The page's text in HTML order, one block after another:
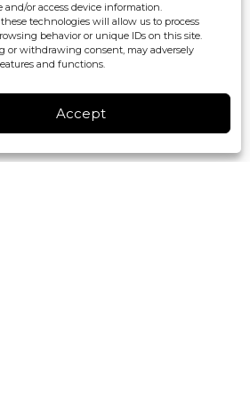
and/or access device information.
technologies will allow us to process
behavior or unique IDs on this site.
or withdrawing consent, may adversely
and functions.
Accept